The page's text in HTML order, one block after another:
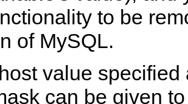
to be
of MySQL.
value
can be given